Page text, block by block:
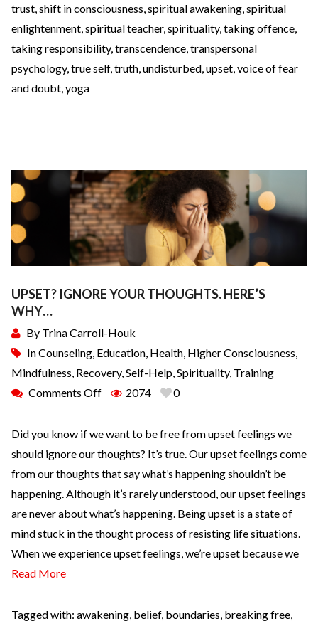
trust,shift in consciousness,spiritual awakening,spiritual
enlightenment,spiritual teacher,spirituality,taking offence,
taking responsibility,transcendence,transpersonal
psychology,true self,truth,undisturbed,upset,voice of fear
and doubt,yoga
UPSET? IGNORE YOUR THOUGHTS. HERE’S
WHY…
By Trina Carroll-Houk
InCounseling Education Health Higher Consciousness
Mindfulness Recovery, Self-Help Spirituality, Training
Comments Off
2074 0
Did you know if we want to be free from upset feelings we
should ignore our thoughts? It’s true. Our upset feelings come
from our thoughts that say what’s happening shouldn’t be
happening. Although it’s rarely understood, our upset feelings
are never about what’s happening. Being upset is a state of
mind stuck in the thought process of resisting life situations.
When we experience upset feelings, we’re upset because we
Read More
Tagged with: awakening belief, boundaries breaking free